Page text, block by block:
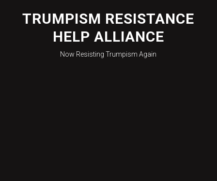
content
TRUMPISM RESISTANCE
HELP ALLIANCE
Now Resisting Trumpism Again